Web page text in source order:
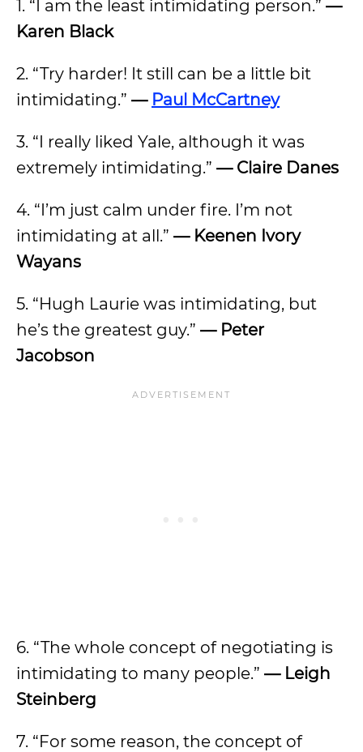
1. “I am the least intimidating person.” —
Karen Black
2. “Try harder! It still can be a little bit
intimidating.” — Paul McCartney
3. “I really liked Yale, although it was
extremely intimidating.” — Claire Danes
4. “I’m just calm under fire. I’m not
intimidating at all.” — Keenen Ivory
Wayans
5. “Hugh Laurie was intimidating, but
he’s the greatest guy.” — Peter
Jacobson
6. “The whole concept of negotiating is
intimidating to many people.” — Leigh
Steinberg
7. “For some reason, the concept of